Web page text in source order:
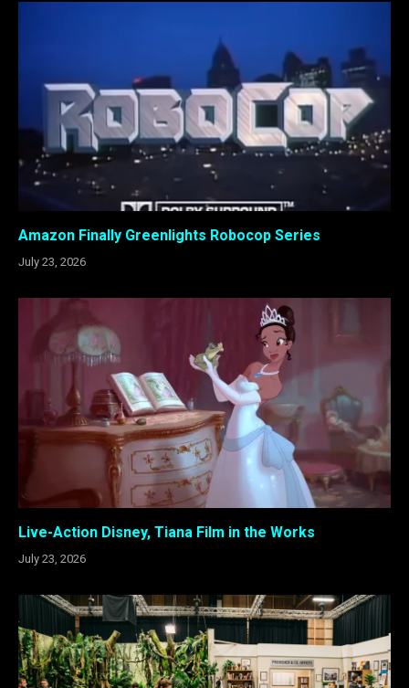
Amazon Finally Greenlights Robocop Series
July 23, 2026
Live-Action Disney, Tiana Film in the Works
July 23, 2026